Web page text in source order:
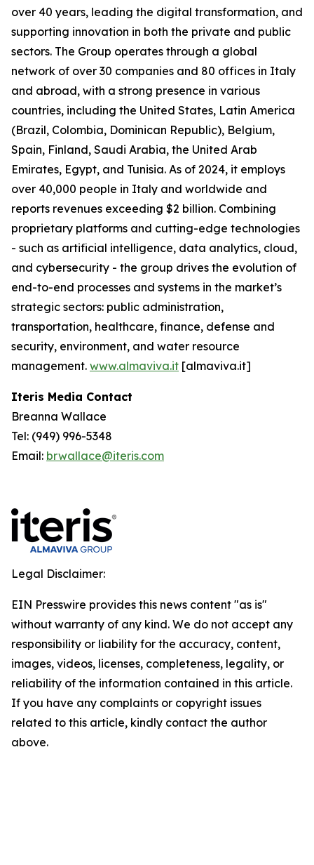
over 40 years, leading the digital transformation, and
supporting innovation in both the private and public
sectors. The Group operates through a global
network of over 30 companies and 80 offices in Italy
and abroad, with a strong presence in various
countries, including the United States, Latin America
(Brazil, Colombia, Dominican Republic), Belgium,
Spain, Finland, Saudi Arabia, the United Arab
Emirates, Egypt, and Tunisia. As of 2024, it employs
over 40,000 people in Italy and worldwide and
reports revenues exceeding $2 billion. Combining
proprietary platforms and cutting-edge technologies
- such as artificial intelligence, data analytics, cloud,
and cybersecurity - the group drives the evolution of
end-to-end processes and systems in the market’s
strategic sectors: public administration,
transportation, healthcare, finance, defense and
security, environment, and water resource
management. www.almaviva.it [almaviva.it]
Iteris Media Contact
Breanna Wallace
Tel: (949) 996-5348
Email: brwallace@iteris.com
Legal Disclaimer:
EIN Presswire provides this news content "as is"
without warranty of any kind. We do not accept any
responsibility or liability for the accuracy, content,
images, videos, licenses, completeness, legality, or
reliability of the information contained in this article.
If you have any complaints or copyright issues
related to this article, kindly contact the author
above.